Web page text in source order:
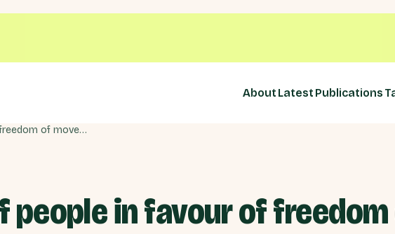
About Latest Publications
New data: Majority of people in favour of freedom of movement
people in favour of